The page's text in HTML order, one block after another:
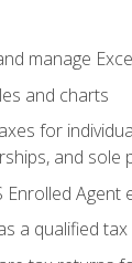
manage
and charts
for
and sole
Agent
a qualified